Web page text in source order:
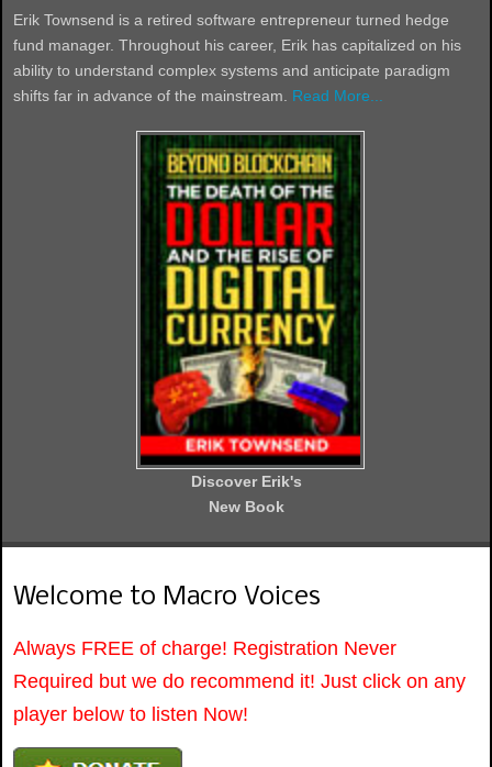
Erik Townsend is a retired software entrepreneur turned hedge
fund manager. Throughout his career, Erik has capitalized on his
ability to understand complex systems and anticipate paradigm
shifts far in advance of the mainstream. Read More...
Discover Erik's
New Book
Welcome to Macro Voices
Always FREE of charge! Registration Never
Required but we do recommend it! Just click on any
player below to listen Now!